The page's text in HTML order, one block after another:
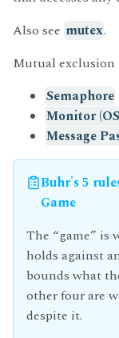
Also see mutex.
Mutual exclusion
Semaphore
Monitor
Message
Buhr's 5
Game
The “game”
holds against
bounds what
other four are
despite it.